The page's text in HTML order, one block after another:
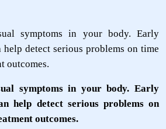
symptoms in your body. Early
detect serious problems on time
outcomes.
symptoms in your body. Early
help detect serious problems on
outcomes.